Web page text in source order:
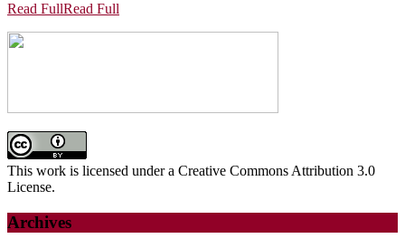
Read FullRead Full
This work is licensed under a Creative Commons Attribution 3.0
License.
Archives